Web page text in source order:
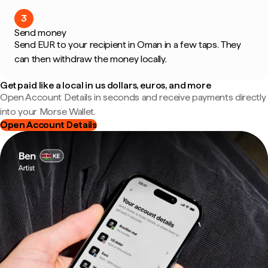
3
Send money
Send EUR to your recipient in Oman in a few taps. They
can then withdraw the money locally.
Get paid like a local in us dollars, euros, and more
Open Account Details in seconds and receive payments directly
into your Morse Wallet.
Open Account Details